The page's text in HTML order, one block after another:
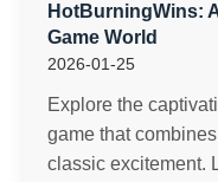
HotBurningWins:
Game World
2026-01-25
Explore the
game that
classic excitement.